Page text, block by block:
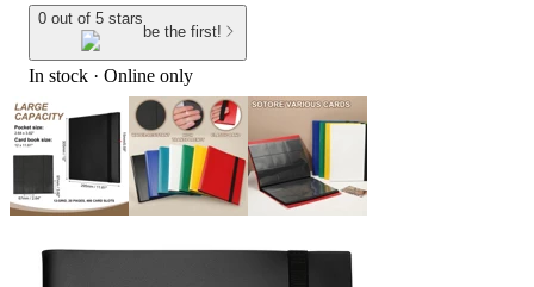
0 out of 5 stars
be the first!
In stock · Online only